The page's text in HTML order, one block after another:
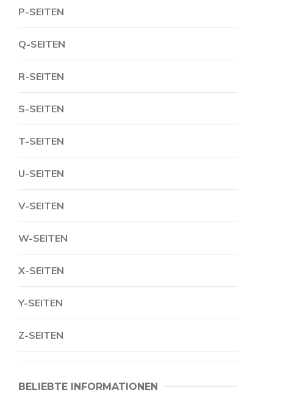
P-SEITEN
Q-SEITEN
R-SEITEN
S-SEITEN
T-SEITEN
U-SEITEN
V-SEITEN
W-SEITEN
X-SEITEN
Y-SEITEN
Z-SEITEN
BELIEBTE INFORMATIONEN